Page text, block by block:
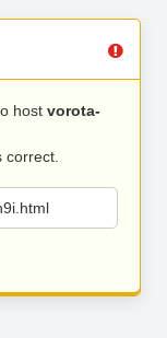
host vorota-